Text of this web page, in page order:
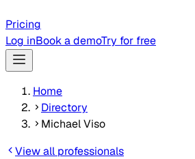
Pricing
Log inBook a demoTry for free
Home
Directory
Michael Viso
View all professionals